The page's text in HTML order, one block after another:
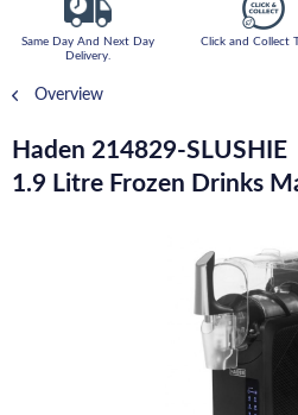
Same Day And Next Day
Delivery.
Click and Collect
Overview
Haden 214829-SLUSHIE
1.9 Litre Frozen Drinks